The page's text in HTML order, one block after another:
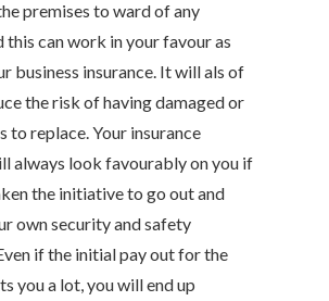
premises to ward of any
this can work in your favour as
business insurance. It will als of
the risk of having damaged or
to replace. Your insurance
always look favourably on you if
the initiative to go out and
own security and safety
if the initial pay out for the
you a lot, you will end up